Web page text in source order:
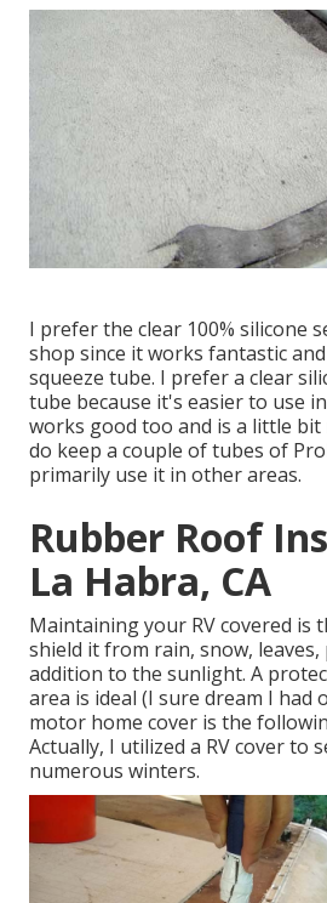
I prefer the clear 100% silicone
shop since it works fantastic
squeeze tube. I prefer a clear
tube because it's easier to use
works good too and is a little bit
do keep a couple of tubes of
primarily use it in other areas.
Rubber Roof
La Habra, CA
Maintaining your RV covered is
shield it from rain, snow,
addition to the sunlight. A
area is ideal (I sure dream I had
motor home cover is the
Actually, I utilized a RV cover to
numerous winters.